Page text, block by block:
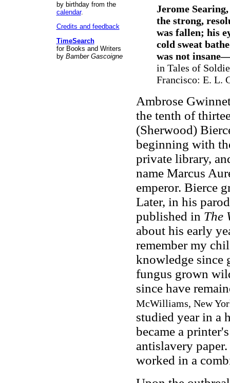
by birthday from the
calendar.
Credits and feedback
TimeSearch
for Books and Writers
by Bamber Gascoigne
Jerome
the strong,
was fallen; his
cold sweat
was not
in Tales of
Francisco: E. L.
Ambrose
the tenth of
(Sherwood)
beginning with
private library,
name Marcus
emperor. Bierce
Later, in his
published in The
about his early
remember my
knowledge since
fungus grown
since have
McWilliams, New
studied year in a
became a
antislavery
worked in a